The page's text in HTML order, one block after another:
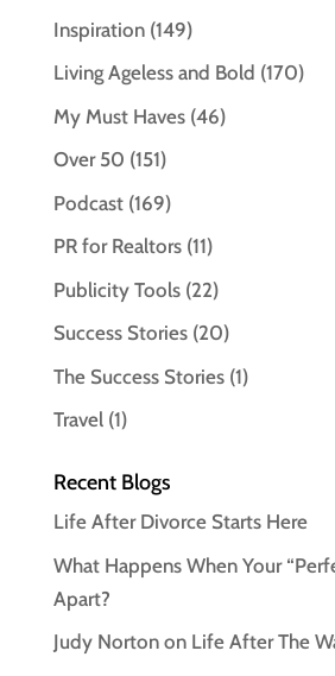
Inspiration(149)
Living Ageless and Bold (170)
My Must Haves(46)
Over 50 (151)
Podcast(169)
PR for Realtors(11)
Publicity Tools(22)
Success Stories(20)
The Success Stories(1)
Travel(1)
Recent Blogs
Life After Divorce Starts Here
What Happens When Your
Apart?
Judy Norton on Life After The